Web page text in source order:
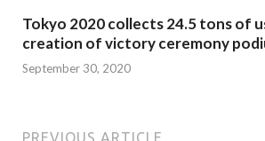
Tokyo 2020 collects 24.5 tons of
creation of victory ceremony
September 30, 2020
PREVIOUS ARTICLE